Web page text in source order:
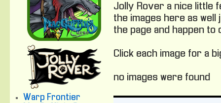
Jolly Rover a nice little
the images here as
the page and happen to
Click each image for a
no images were found
Warp Frontier